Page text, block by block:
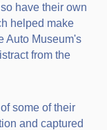
have their own
helped make
Auto Museum's
from the
some of their
and captured